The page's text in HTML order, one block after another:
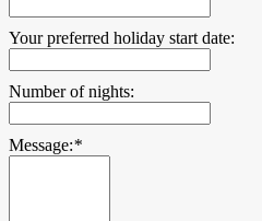
Your preferred holiday start date:
Number of nights:
Message:*